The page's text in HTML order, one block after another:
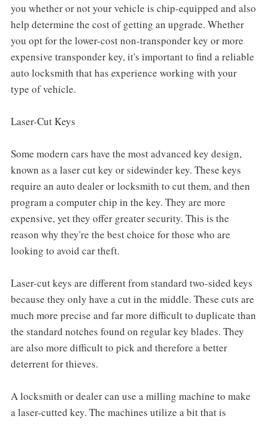
you whether or not your vehicle is chip-equipped and also
help determine the cost of getting an upgrade. Whether
you opt for the lower-cost non-transponder key or more
expensive transponder key, it's important to find a reliable
auto locksmith that has experience working with your
type of vehicle.
Laser-Cut Keys
Some modern cars have the most advanced key design,
known as a laser cut key or sidewinder key. These keys
require an auto dealer or locksmith to cut them, and then
program a computer chip in the key. They are more
expensive, yet they offer greater security. This is the
reason why they're the best choice for those who are
looking to avoid car theft.
Laser-cut keys are different from standard two-sided keys
because they only have a cut in the middle. These cuts are
much more precise and far more difficult to duplicate than
the standard notches found on regular key blades. They
are also more difficult to pick and therefore a better
deterrent for thieves.
A locksmith or dealer can use a milling machine to make
a laser-cutted key. The machines utilize a bit that is